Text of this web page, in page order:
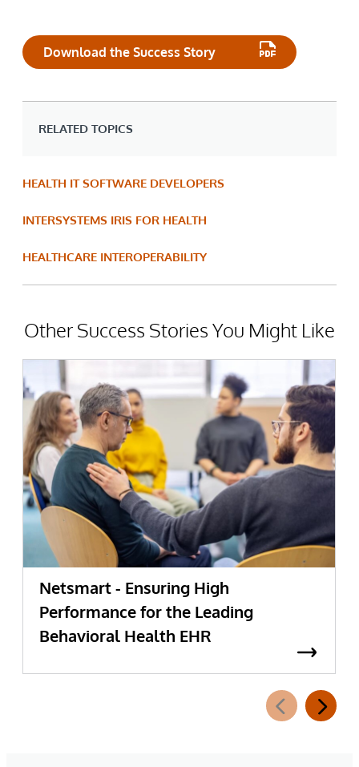
Download the Success Story
RELATED TOPICS
HEALTH IT SOFTWARE DEVELOPERS
INTERSYSTEMS IRIS FOR HEALTH
HEALTHCARE INTEROPERABILITY
Other Success Stories You Might Like
Netsmart - Ensuring High
Performance for the Leading
Behavioral Health EHR